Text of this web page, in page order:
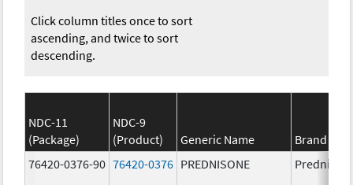
Click column titles once to sort
ascending, and twice to sort
descending.
NDC-11
(Package)
NDC-9
(Product)
Generic Name
Brand
76420-0376-90 76420-0376 PREDNISONE